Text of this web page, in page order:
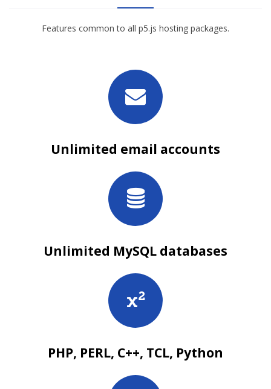
Features common to all p5.js hosting packages.
Unlimited email accounts
Unlimited MySQL databases
PHP, PERL, C++, TCL, Python